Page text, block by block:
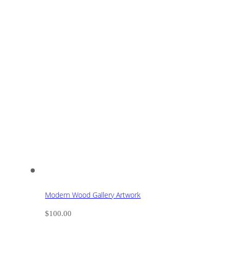
Modern Wood Gallery Artwork
$100.00